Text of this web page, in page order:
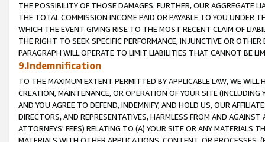
THE POSSIBILITY OF THOSE DAMAGES. FURTHER, OUR AGGREGATE
THE TOTAL COMMISSION INCOME PAID OR PAYABLE TO YOU UNDER
WHICH THE EVENT GIVING RISE TO THE MOST RECENT CLAIM OF
THE RIGHT TO SEEK SPECIFIC PERFORMANCE, INJUNCTIVE OR
PARAGRAPH WILL OPERATE TO LIMIT LIABILITIES THAT CANNOT BE
9.Indemnification
TO THE MAXIMUM EXTENT PERMITTED BY APPLICABLE LAW, WE WILL
CREATION, MAINTENANCE, OR OPERATION OF YOUR SITE (INCLUDING
AND YOU AGREE TO DEFEND, INDEMNIFY, AND HOLD US, OUR
DIRECTORS, AND REPRESENTATIVES, HARMLESS FROM AND
ATTORNEYS' FEES) RELATING TO (A) YOUR SITE OR ANY MATERIALS
MATERIALS WITH OTHER APPLICATIONS, CONTENT, OR PROCESSES,